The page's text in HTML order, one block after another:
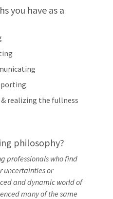
you have as a
realizing the fullness
philosophy?
professionals who find
uncertainties or
and dynamic world of
many of the same